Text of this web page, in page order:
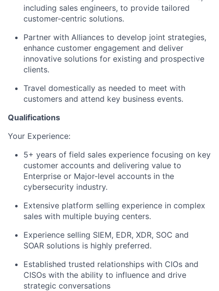
including sales engineers, to provide tailored
customer-centric solutions.
Partner with Alliances to develop joint strategies,
enhance customer engagement and deliver
innovative solutions for existing and prospective
clients.
Travel domestically as needed to meet with
customers and attend key business events.
Qualifications
Your Experience: ​
5+ years of field sales experience focusing on key
customer accounts and delivering value to
Enterprise or Major-level accounts in the
cybersecurity industry.
Extensive platform selling experience in complex
sales with multiple buying centers.
Experience selling SIEM, EDR, XDR, SOC and
SOAR solutions is highly preferred.
Established trusted relationships with CIOs and
CISOs with the ability to influence and drive
strategic conversations